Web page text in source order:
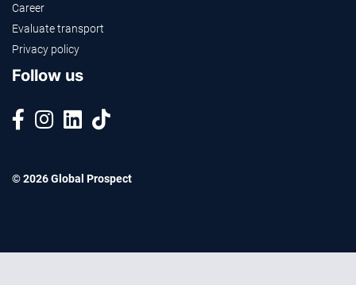
Career
Evaluate transport
Privacy policy
Follow us
© 2026 Global Prospect